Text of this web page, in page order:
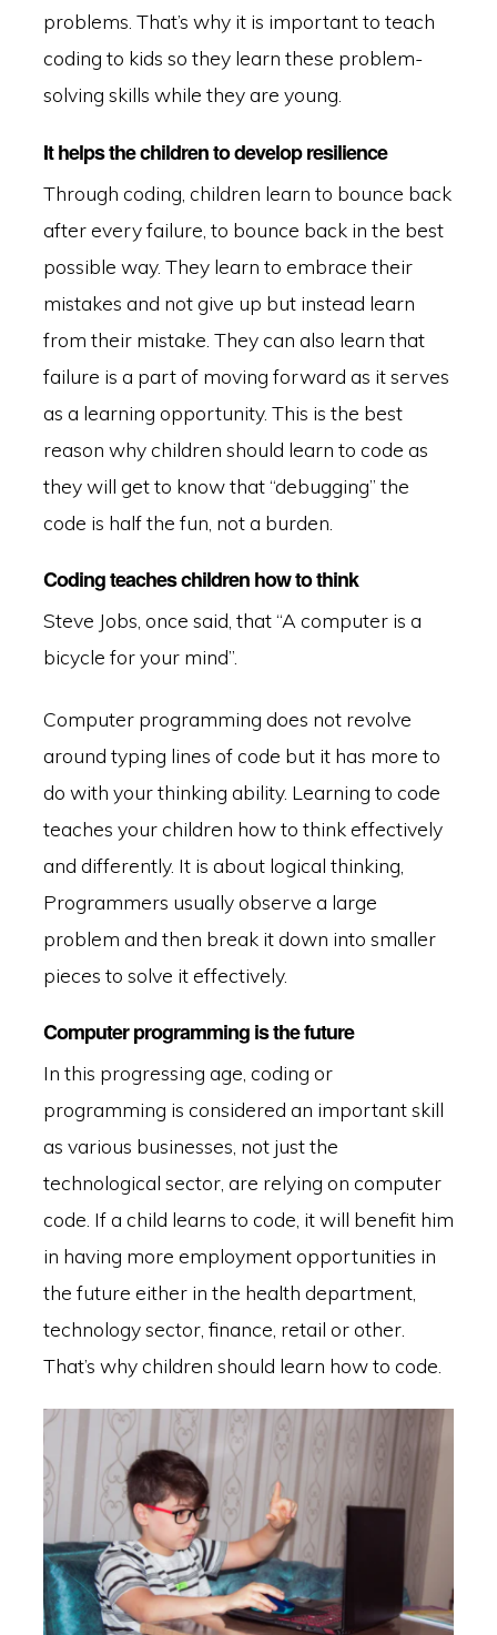
problems. That’s why it is important to teach
coding to kids so they learn these problem-
solving skills while they are young.
It helps the children to develop resilience
Through coding, children learn to bounce back
after every failure, to bounce back in the best
possible way. They learn to embrace their
mistakes and not give up but instead learn
from their mistake. They can also learn that
failure is a part of moving forward as it serves
as a learning opportunity. This is the best
reason why children should learn to code as
they will get to know that “debugging” the
code is half the fun, not a burden.
Coding teaches children how to think
Steve Jobs, once said, that “A computer is a
bicycle for your mind”.
Computer programming does not revolve
around typing lines of code but it has more to
do with your thinking ability. Learning to code
teaches your children how to think effectively
and differently. It is about logical thinking,
Programmers usually observe a large
problem and then break it down into smaller
pieces to solve it effectively.
Computer programming is the future
In this progressing age, coding or
programming is considered an important skill
as various businesses, not just the
technological sector, are relying on computer
code. If a child learns to code, it will benefit him
in having more employment opportunities in
the future either in the health department,
technology sector, finance, retail or other.
That’s why children should learn how to code.